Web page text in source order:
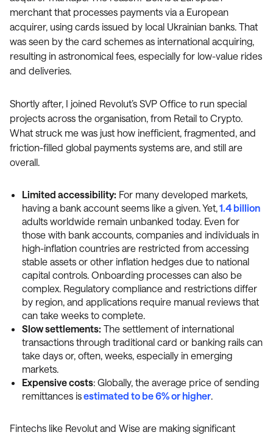
merchant that processes payments via a European
acquirer, using cards issued by local Ukrainian banks. That
was seen by the card schemes as international acquiring,
resulting in astronomical fees, especially for low-value rides
and deliveries.
Shortly after, I joined Revolut’s SVP Office to run special
projects across the organisation, from Retail to Crypto.
What struck me was just how inefficient, fragmented, and
friction-filled global payments systems are, and still are
overall.
Limited accessibility: For many developed markets,
having a bank account seems like a given. Yet, 1.4 billion
adults worldwide remain unbanked today. Even for
those with bank accounts, companies and individuals in
high-inflation countries are restricted from accessing
stable assets or other inflation hedges due to national
capital controls. Onboarding processes can also be
complex. Regulatory compliance and restrictions differ
by region, and applications require manual reviews that
can take weeks to complete.
Slow settlements: The settlement of international
transactions through traditional card or banking rails can
take days or, often, weeks, especially in emerging
markets.
Expensive costs: Globally, the average price of sending
remittances isestimated to be 6% or higher
Fintechs like Revolut and Wise are making significant